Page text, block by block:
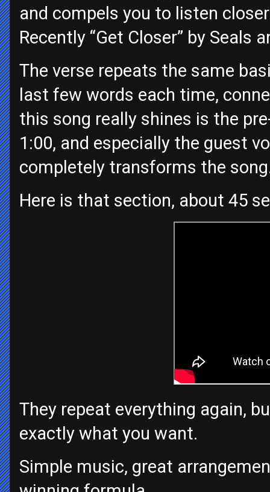
and compels you to listen
Recently “Get Closer” by
The verse repeats the same
last few words each time,
this song really shines is the
1:00, and especially the guest
completely transforms the
Here is that section, about 45
They repeat everything again,
exactly what you want.
Simple music, great